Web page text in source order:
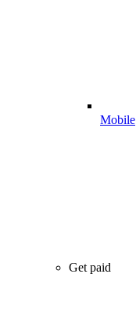
Mobile
Get paid